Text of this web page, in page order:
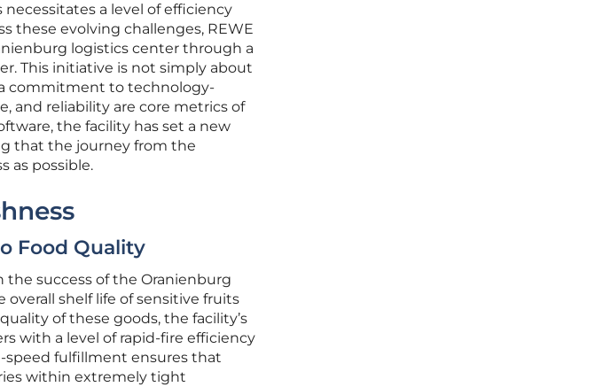
a level of efficiency
these evolving challenges, REWE
logistics center through a
This initiative is not simply about
commitment to technology-
and reliability are core metrics of
the facility has set a new
that the journey from the
as possible.
Food Quality
success of the Oranienburg
shelf life of sensitive fruits
of these goods, the facility’s
with a level of rapid-fire efficiency
fulfillment ensures that
within extremely tight